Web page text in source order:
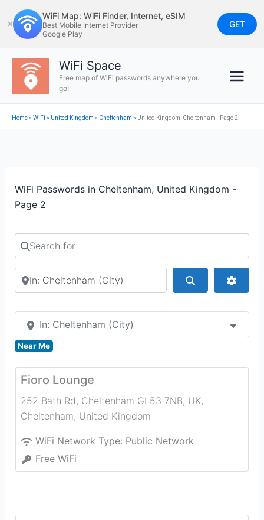
to
content
✕
WiFi Map: WiFi Finder, Internet, eSIM
Best Mobile Internet Provider
Google Play
GET
WiFi Space
Free map of WiFi passwords anywhere you
go!
Home»WiFi » United Kingdom » Cheltenham » United Kingdom, Cheltenham - Page 2
WiFi Passwords in Cheltenham, United Kingdom -
Page 2
Search for
Search by city or country
In: Cheltenham (City)
Near Me
Fioro Lounge
252 Bath Rd, Cheltenham GL53 7NB, UK,
Cheltenham, United Kingdom
WiFi Network Type: Public Network
Free WiFi